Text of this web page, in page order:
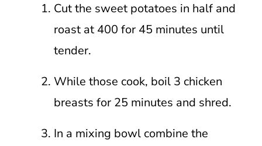
Cut the sweet potatoes in half and
roast at 400 for 45 minutes until
tender.
While those cook, boil 3 chicken
breasts for 25 minutes and shred.
In a mixing bowl combine the